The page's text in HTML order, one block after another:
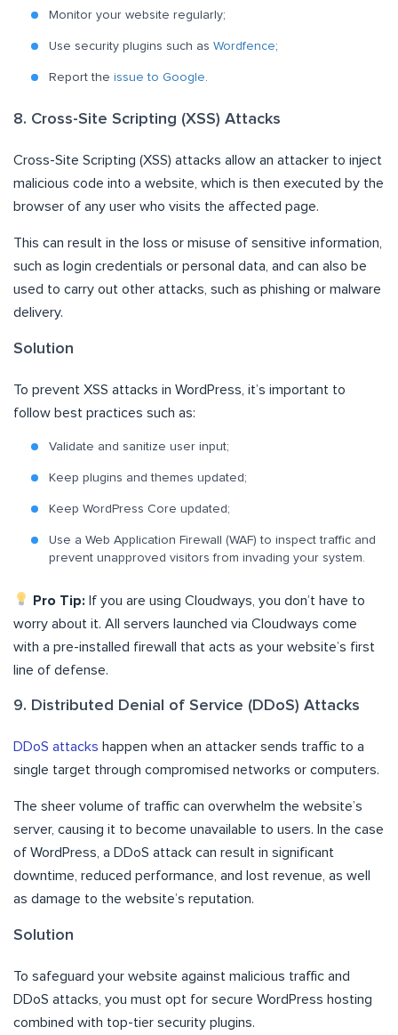
Monitor your website regularly;
Use security plugins such as Wordfence;
Report the issue to Google
8. Cross-Site Scripting (XSS) Attacks
Cross-Site Scripting (XSS) attacks allow an attacker to inject
malicious code into a website, which is then executed by the
browser of any user who visits the affected page.
This can result in the loss or misuse of sensitive information,
such as login credentials or personal data, and can also be
used to carry out other attacks, such as phishing or malware
delivery.
Solution
To prevent XSS attacks in WordPress, it’s important to
follow best practices such as:
Validate and sanitize user input;
Keep plugins and themes updated;
Keep WordPress Core updated;
Use a Web Application Firewall (WAF) to inspect traffic and
prevent unapproved visitors from invading your system.
Pro Tip: If you are using Cloudways, you don’t have to
worry about it. All servers launched via Cloudways come
with a pre-installed firewall that acts as your website’s first
line of defense.
9. Distributed Denial of Service (DDoS) Attacks
DDoS attacks happen when an attacker sends traffic to a
single target through compromised networks or computers.
The sheer volume of traffic can overwhelm the website’s
server, causing it to become unavailable to users. In the case
of WordPress, a DDoS attack can result in significant
downtime, reduced performance, and lost revenue, as well
as damage to the website’s reputation.
Solution
To safeguard your website against malicious traffic and
DDoS attacks, you must opt for secure WordPress hosting
combined with top-tier security plugins.